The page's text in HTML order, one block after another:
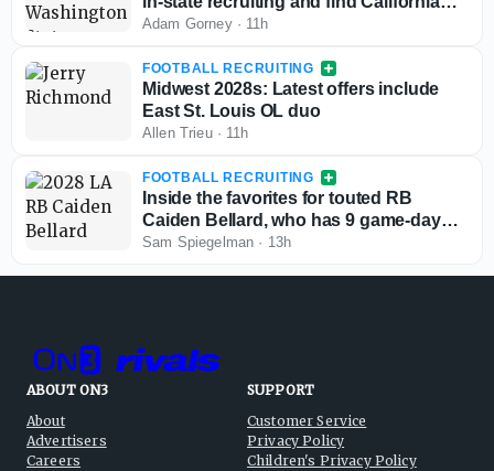
sleepers
Adam Gorney· 11h
FOOTBALL RECRUITING
Midwest 2028s: Latest offers include
East St. Louis OL duo
Allen Trieu· 11h
FOOTBALL RECRUITING
Inside the favorites for touted RB
Caiden Bellard, who has 9 game-day
visits locked in
Sam Spiegelman · 13h
ABOUT ON3
About
Advertisers
Careers
SUPPORT
Customer Service
Privacy Policy
Children's Privacy Policy